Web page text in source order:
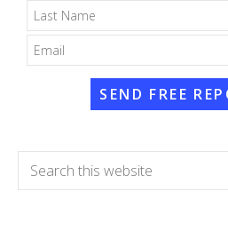
SEND FREE
Search
this